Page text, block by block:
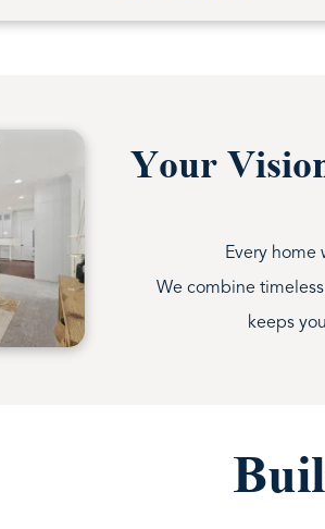
Your
Every home
We combine
keeps